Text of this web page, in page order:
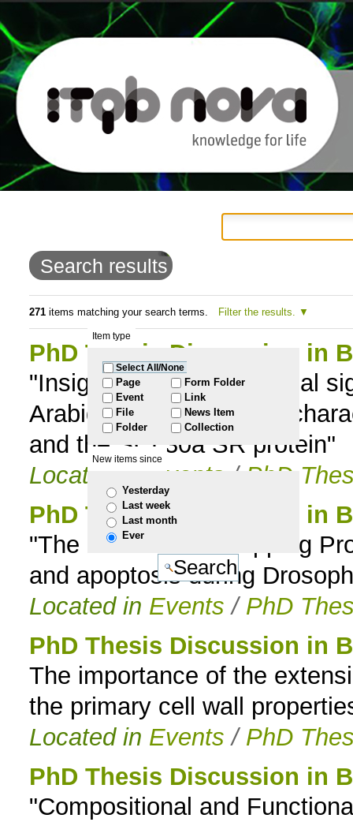
content.
Skip
navigation
Search results
271items matching your search terms. Filter the results.
Item type
Select All/None
Page
Event
File
Folder
Form Folder
Link
News Item
Collection
New items since
Yesterday
Last week
Last month
Ever
PhD Thesis Discussion in
"Insights into the biological
Arabidopsis: Functional
and the SCL30a SR protein"
Located in
Events / PhD
PhD Thesis Discussion in
"The role of Actin Capping
and apoptosis during
Located in Events / PhD
PhD Thesis Discussion in
The importance of the
the primary cell wall
Located in Events / PhD
PhD Thesis Discussion in
"Compositional and